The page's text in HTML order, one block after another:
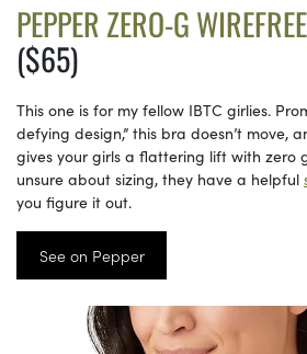
PEPPER ZERO-G
($65)
This one is for my fellow IBTC girlies.
defying design,” this bra doesn’t move,
gives your girls a flattering lift with zero
unsure about sizing, they have a helpful
you figure it out.
See on Pepper